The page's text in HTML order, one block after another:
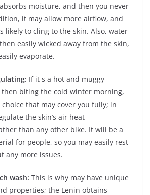
moisture, and then you never
it may allow more airflow, and
likely to cling to the skin. Also, water
easily wicked away from the skin,
evaporate.
If it s a hot and muggy
biting the cold winter morning,
that may cover you fully; in
the skin’s air heat
than any other bike. It will be a
for people, so you may easily rest
any more issues.
wash: This is why may have unique
properties; the Lenin obtains